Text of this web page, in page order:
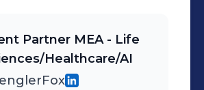
Partner MEA - Life
Healthcare/AI